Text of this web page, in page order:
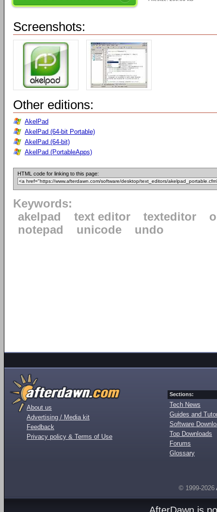
Screenshots:
Other editions:
AkelPad
AkelPad (64-bit Portable)
AkelPad (64-bit)
AkelPad (PortableApps)
HTML code for linking to this page:
Keywords:
akelpad
text editor texteditor
notepad
unicode undo
About us
Advertising / Media kit
Feedback
Privacy policy & Terms of Use
Sections:
Tech News
Guides and
Software
Top Downloads
Forums
Glossary
© 1999-2026